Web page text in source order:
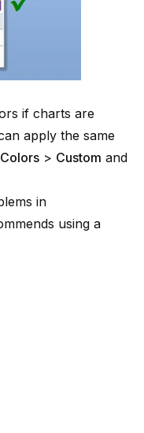
if charts are
apply the same
> Custom and
in
using a